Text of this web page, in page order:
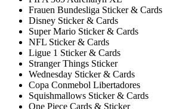
Frauen Bundesliga Sticker & Cards
Disney Sticker & Cards
Super Mario Sticker & Cards
NFL Sticker & Cards
Ligue 1 Sticker & Cards
Stranger Things Sticker
Wednesday Sticker & Cards
Copa Conmebol Libertadores
Squishmallows Sticker & Cards
One Piece Cards & Sticker